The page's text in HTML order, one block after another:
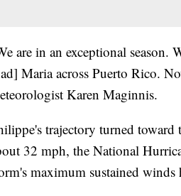
are in an exceptional season.
Maria across Puerto Rico.
Karen Maginnis.
trajectory turned
32 mph, the National
maximum sustained